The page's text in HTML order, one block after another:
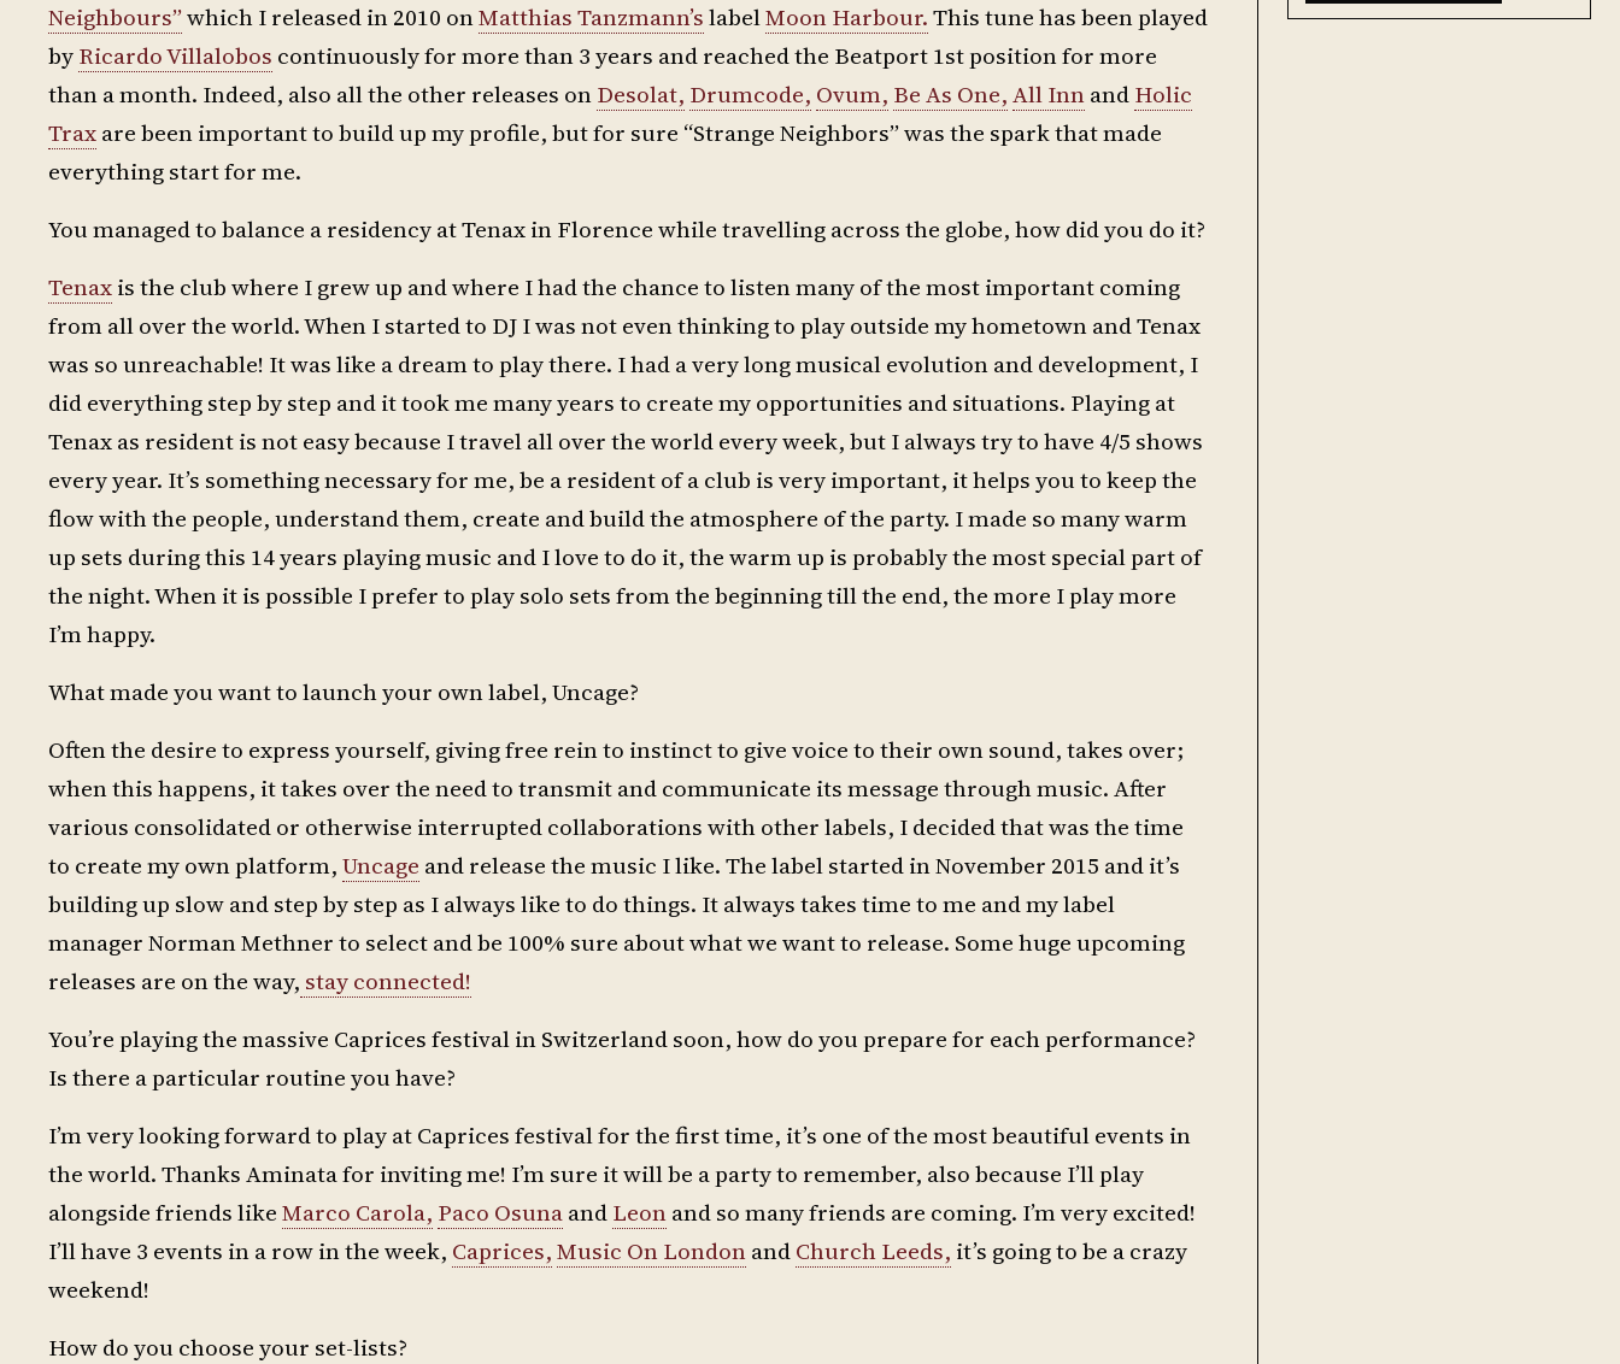
Neighbours”which I released in 2010 onMatthias Tanzmann’slabelMoon Harbour.This tune has been played
byRicardo Villalobos continuously for more than 3 years and reached the Beatport 1st position for more
than a month. Indeed, also all the other releases onDesolat, Drumcode, Ovum, Be As One,All InnandHolic
Traxare been important to build up my profile, but for sure “Strange Neighbors” was the spark that made
everything start for me.
You managed to balance a residency at Tenax in Florence while travelling across the globe, how did you do it?
Tenaxis the club where I grew up and where I had the chance to listen many of the most important coming
from all over the world. When I started to DJ I was not even thinking to play outside my hometown and Tenax
was so unreachable! It was like a dream to play there. I had a very long musical evolution and development, I
did everything step by step and it took me many years to create my opportunities and situations. Playing at
Tenax as resident is not easy because I travel all over the world every week, but I always try to have 4/5 shows
every year. It’s something necessary for me, be a resident of a club is very important, it helps you to keep the
flow with the people, understand them, create and build the atmosphere of the party. I made so many warm
up sets during this 14 years playing music and I love to do it, the warm up is probably the most special part of
the night. When it is possible I prefer to play solo sets from the beginning till the end, the more I play more
I’m happy.
What made you want to launch your own label, Uncage?
Often the desire to express yourself, giving free rein to instinct to give voice to their own sound, takes over;
when this happens, it takes over the need to transmit and communicate its message through music. After
various consolidated or otherwise interrupted collaborations with other labels, I decided that was the time
to create my own platform,Uncage and release the music I like. The label started in November 2015 and it’s
building up slow and step by step as I always like to do things. It always takes time to me and my label
manager Norman Methner to select and be 100% sure about what we want to release. Some huge upcoming
releases are on the way, stay connected!
You’re playing the massive Caprices festival in Switzerland soon, how do you prepare for each performance?
Is there a particular routine you have?
I’m very looking forward to play at Caprices festival for the first time, it’s one of the most beautiful events in
the world. Thanks Aminata for inviting me! I’m sure it will be a party to remember, also because I’ll play
alongside friends likeMarco Carola, Paco OsunaandLeonand so many friends are coming. I’m very excited!
I’ll have 3 events in a row in the week, Caprices,Music On LondonandChurch Leeds, it’s going to be a crazy
weekend!
How do you choose your set-lists?